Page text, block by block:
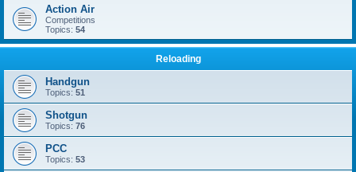
Action Air
Competitions
Topics: 54
Reloading
Handgun
Topics: 51
Shotgun
Topics: 76
PCC
Topics: 53